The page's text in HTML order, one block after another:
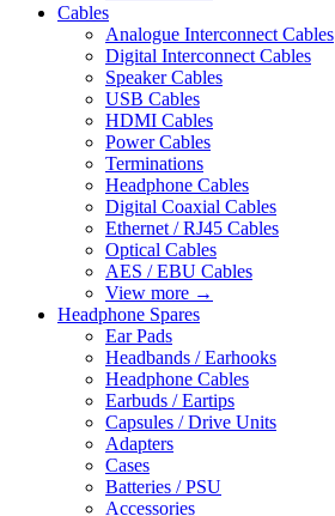
Cables
Analogue Interconnect Cables
Digital Interconnect Cables
Speaker Cables
USB Cables
HDMI Cables
Power Cables
Terminations
Headphone Cables
Digital Coaxial Cables
Ethernet / RJ45 Cables
Optical Cables
AES / EBU Cables
View more →
Headphone Spares
Ear Pads
Headbands / Earhooks
Headphone Cables
Earbuds / Eartips
Capsules / Drive Units
Adapters
Cases
Batteries / PSU
Accessories